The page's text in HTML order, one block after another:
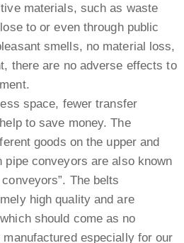
materials, such as waste
to or even through public
smells, no material loss,
there are no adverse effects to
space, fewer transfer
to save money. The
goods on the upper and
pipe conveyors are also known
The belts
high quality and are
should come as no
especially for our